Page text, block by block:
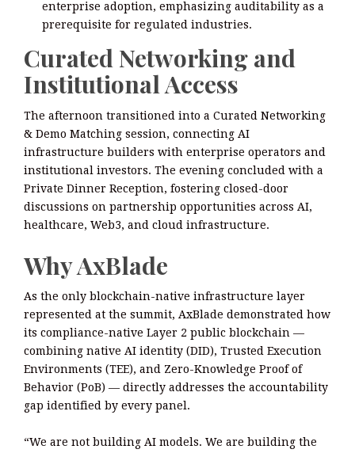
enterprise adoption, emphasizing auditability as a
prerequisite for regulated industries.
Curated Networking and
Institutional Access
The afternoon transitioned into a Curated Networking
& Demo Matching session, connecting AI
infrastructure builders with enterprise operators and
institutional investors. The evening concluded with a
Private Dinner Reception, fostering closed-door
discussions on partnership opportunities across AI,
healthcare, Web3, and cloud infrastructure.
Why AxBlade
As the only blockchain-native infrastructure layer
represented at the summit, AxBlade demonstrated how
its compliance-native Layer 2 public blockchain —
combining native AI identity (DID), Trusted Execution
Environments (TEE), and Zero-Knowledge Proof of
Behavior (PoB) — directly addresses the accountability
gap identified by every panel.
“We are not building AI models. We are building the